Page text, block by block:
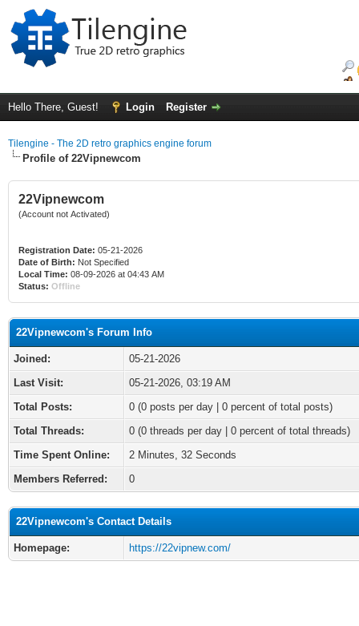
Hello There, Guest! Login Register
Tilengine - The 2D retro graphics engine forum
Profile of 22Vipnewcom
22Vipnewcom
(Account not Activated)
Registration Date: 05-21-2026
Date of Birth: Not Specified
Local Time: 08-09-2026 at 04:43 AM
Status: Offline
22Vipnewcom's Forum Info
Joined:
05-21-2026
Last Visit:
05-21-2026, 03:19 AM
Total Posts:
0 (0 posts per day | 0 percent of total posts)
Total Threads:
0 (0 threads per day | 0 percent of total threads)
Time Spent Online:
2 Minutes, 32 Seconds
Members Referred:
0
22Vipnewcom's Contact Details
Homepage: https://22vipnew.com/